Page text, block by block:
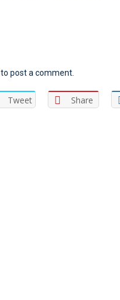
to post a comment.
Tweet Share